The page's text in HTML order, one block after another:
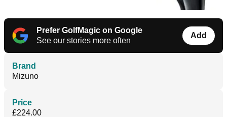
Prefer GolfMagic on Google
See our stories more often
Add
Brand
Mizuno
Price
£224.00